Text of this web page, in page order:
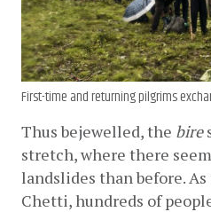
First-time and returning pilgrims
Thus bejewelled, the bire
stretch, where there
landslides than before.
Chetti, hundreds of